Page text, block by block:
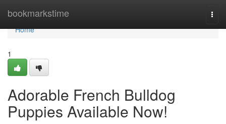
bookmarkstime
Home
Home
1
Adorable French Bulldog
Puppies Available Now!